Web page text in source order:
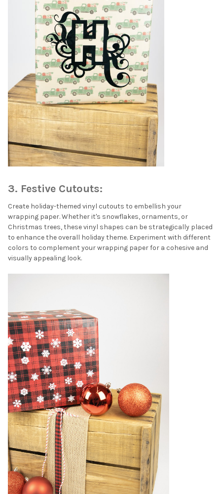
3. Festive Cutouts:
Create holiday-themed vinyl cutouts to embellish your
wrapping paper. Whether it's snowflakes, ornaments, or
Christmas trees, these vinyl shapes can be strategically placed
to enhance the overall holiday theme. Experiment with different
colors to complement your wrapping paper for a cohesive and
visually appealing look.